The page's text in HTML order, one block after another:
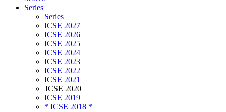
Series
Series
ICSE 2027
ICSE 2026
ICSE 2025
ICSE 2024
ICSE 2023
ICSE 2022
ICSE 2021
ICSE 2020
ICSE 2019
* ICSE 2018 *